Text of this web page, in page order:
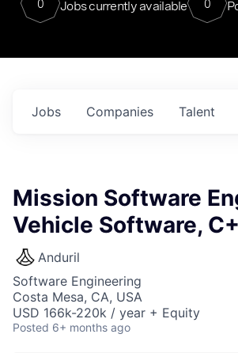
0 Jobs currently available 0
Jobs Companies Talent
Mission Software
Vehicle Software,
Anduril
Software Engineering
Costa Mesa, CA, USA
USD 166k-220k / year + Equity
Posted 6+ months ago